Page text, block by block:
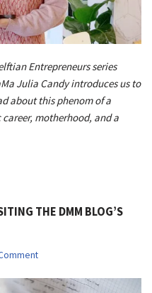
Entrepreneurs series
Julia Candy introduces us to
about this phenom of a
motherhood, and a
THE DMM BLOG’S